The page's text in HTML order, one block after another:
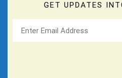
GET UPDATES